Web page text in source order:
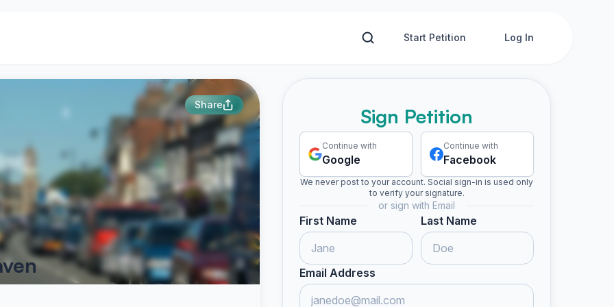
Start Petition Log In
Share Sign Petition
Continue with
Google
Continue with
Facebook
We never post to your account. Social sign-in is used only
to verify your signature.
or sign with Email
First Name Last Name
Email Address